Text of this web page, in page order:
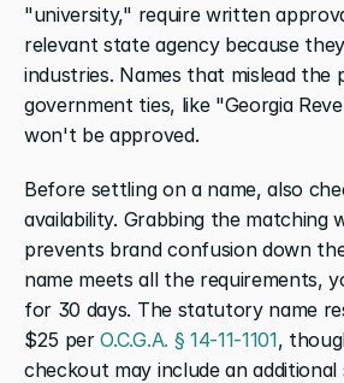
"university," require written
relevant state agency because
industries. Names that mislead the
government ties, like "Georgia
won't be approved.
Before settling on a name, also
availability. Grabbing the matching
prevents brand confusion down
name meets all the requirements,
for 30 days. The statutory name
$25 per O.C.G.A. § 14-11-1101,
checkout may include an